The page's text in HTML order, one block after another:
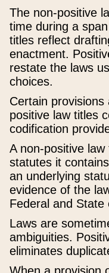
The non-positive
time during a
titles reflect
enactment.
restate the laws
choices.
Certain
positive law titles
codification
A non-positive
statutes it
an underlying
evidence of the
Federal and State
Laws are
ambiguities.
eliminates